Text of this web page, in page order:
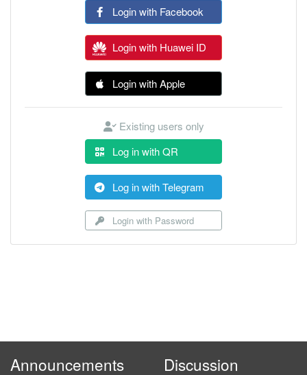
Login with Facebook
Login with Huawei ID
Login with Apple
Existing users only
Log in with QR
Log in with Telegram
Login with Password
Announcements Discussion